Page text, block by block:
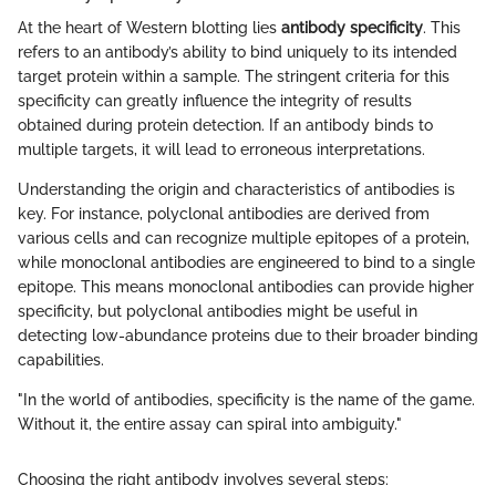
At the heart of Western blotting lies antibody specificity. This
refers to an antibody’s ability to bind uniquely to its intended
target protein within a sample. The stringent criteria for this
specificity can greatly influence the integrity of results
obtained during protein detection. If an antibody binds to
multiple targets, it will lead to erroneous interpretations.
Understanding the origin and characteristics of antibodies is
key. For instance, polyclonal antibodies are derived from
various cells and can recognize multiple epitopes of a protein,
while monoclonal antibodies are engineered to bind to a single
epitope. This means monoclonal antibodies can provide higher
specificity, but polyclonal antibodies might be useful in
detecting low-abundance proteins due to their broader binding
capabilities.
"In the world of antibodies, specificity is the name of the game.
Without it, the entire assay can spiral into ambiguity."
Choosing the right antibody involves several steps: